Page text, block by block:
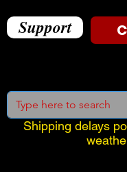
Support
Shipping delays